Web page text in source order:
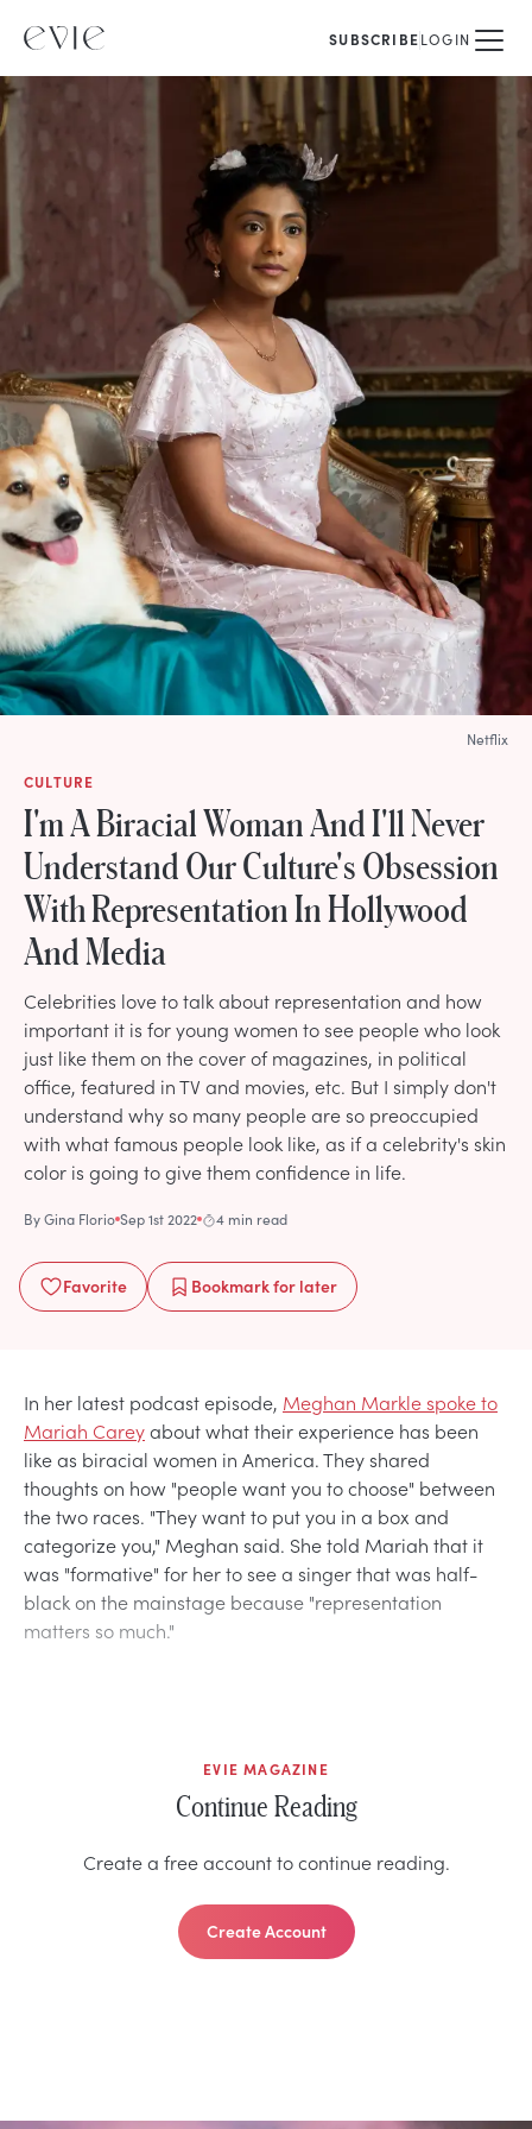
SUBSCRIBELOGIN
CULTURE
I'm A Biracial Woman And I'll Never
Understand Our Culture's Obsession
With Representation In Hollywood
And Media
Celebrities love to talk about representation and how
important it is for young women to see people who look
just like them on the cover of magazines, in political
office, featured in TV and movies, etc. But I simply don't
understand why so many people are so preoccupied
with what famous people look like, as if a celebrity's skin
color is going to give them confidence in life.
ByGina Florio Sep 1st 2022 4 min read
Favorite Bookmarkfor later
Netflix
In her latest podcast episode, Meghan Markle spoke to
Mariah Careyabout what their experience has been
like as biracial women in America. They shared
thoughts on how "people want you to choose" between
the two races. "They want to put you in a box and
categorize you," Meghan said. She told Mariah that it
was "formative" for her to see a singer that was half-
black on the mainstage because "representation
matters so much."
EVIE MAGAZINE
Continue Reading
Create a free account to continue reading.
Create Account